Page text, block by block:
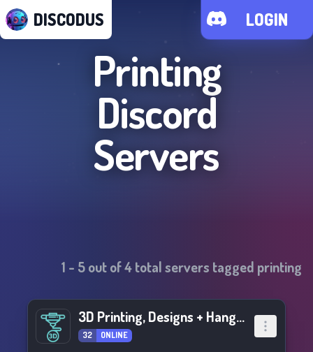
DISCODUS LOGIN
Printing
Discord
Servers
1 - 5out of4total servers tagged printing
3D Printing, Designs + Hangout
32 ONLINE